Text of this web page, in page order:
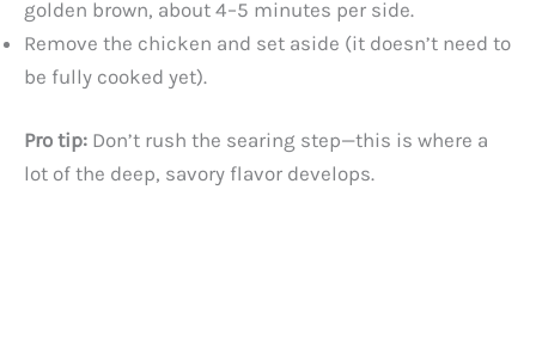
golden brown, about 4–5 minutes per side.
Remove the chicken and set aside (it doesn’t need to
be fully cooked yet).
Pro tip: Don’t rush the searing step—this is where a
lot of the deep, savory flavor develops.